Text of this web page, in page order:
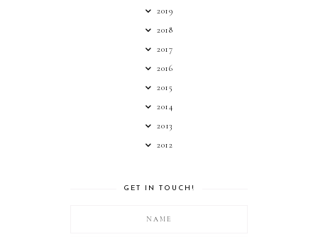
2019
2018
2017
2016
2015
2014
2013
2012
GET IN TOUCH!